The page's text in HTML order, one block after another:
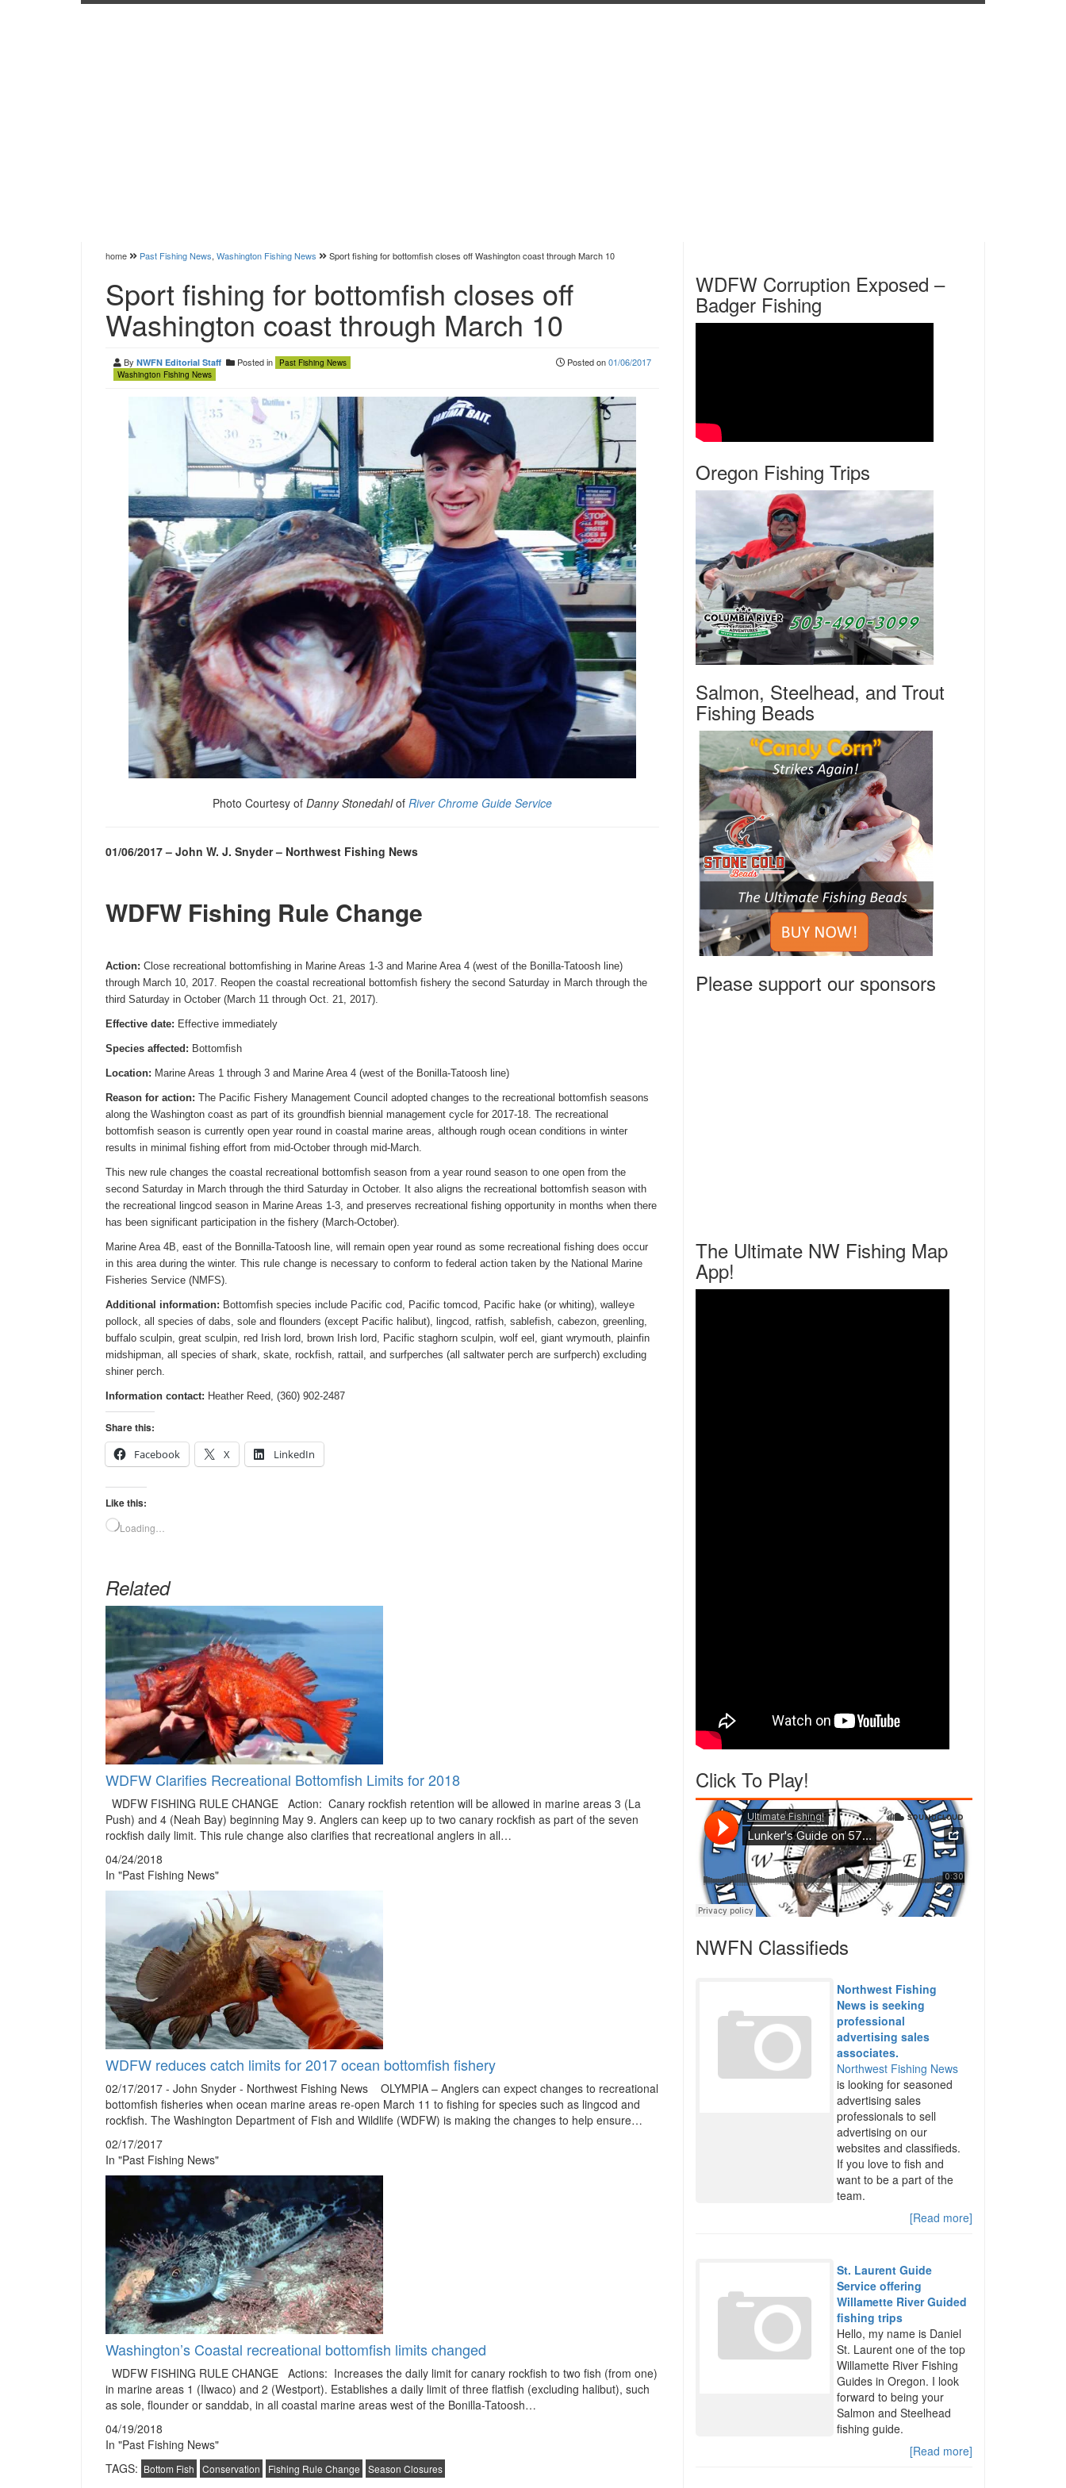
home Past Fishing News, Washington Fishing News Sport fishing for bottomfish closes off Washington coast through March 10
Sport fishing for bottomfish closes off
Washington coast through March 10
By NWFN Editorial Staff Posted in
Past Fishing News
Washington Fishing News
Posted on01/06/2017
Photo Courtesy of Danny Stonedahlof River Chrome Guide Service
01/06/2017 – John W. J. Snyder – Northwest Fishing News
WDFW Fishing Rule Change
Action: Close recreational bottomfishing in Marine Areas 1-3 and Marine Area 4 (west of the Bonilla-Tatoosh line)
through March 10, 2017 . Reopen the coastal recreational bottomfish fishery the second Saturday in March through the
third Saturday in October (March 11 through Oct. 21, 2017).
Effective date: Effective immediately
Species affected: Bottomfish
Location: Marine Areas 1 through 3 and Marine Area 4 (west of the Bonilla-Tatoosh line)
Reason for action: The Pacific Fishery Management Council adopted changes to the recreational bottomfish seasons
along the Washington coast as part of its groundfish biennial management cycle for 2017-18. The recreational
bottomfish season is currently open year round in coastal marine areas, although rough ocean conditions in winter
results in minimal fishing effort from mid-October through mid-March.
This new rule changes the coastal recreational bottomfish season from a year round season to one open from the
second Saturday in March through the third Saturday in October. It also aligns the recreational bottomfish season with
the recreational lingcod season in Marine Areas 1-3, and preserves recreational fishing opportunity in months when there
has been significant participation in the fishery (March-October).
Marine Area 4B, east of the Bonnilla-Tatoosh line, will remain open year round as some recreational fishing does occur
in this area during the winter. This rule change is necessary to conform to federal action taken by the National Marine
Fisheries Service (NMFS).
Additional information: Bottomfish species include Pacific cod, Pacific tomcod, Pacific hake (or whiting), walleye
pollock, all species of dabs, sole and flounders (except Pacific halibut), lingcod, ratfish, sablefish, cabezon, greenling,
buffalo sculpin, great sculpin, red Irish lord, brown Irish lord, Pacific staghorn sculpin, wolf eel, giant wrymouth, plainfin
midshipman, all species of shark, skate, rockfish, rattail, and surfperches (all saltwater perch are surfperch) excluding
shiner perch.
Information contact: Heather Reed, (360) 902-2487
Share this:
Facebook
X LinkedIn
Like this:
Loading…
Related
WDFW Clarifies Recreational Bottomfish Limits for 2018
WDFW FISHING RULE CHANGE Action: Canary rockfish retention will be allowed in marine areas 3 (La
Push) and 4 (Neah Bay) beginning May 9. Anglers can keep up to two canary rockfish as part of the seven
rockfish daily limit. This rule change also clarifies that recreational anglers in all…
04/24/2018
In "Past Fishing News"
WDFW reduces catch limits for 2017 ocean bottomfish fishery
02/17/2017 - John Snyder - Northwest Fishing News OLYMPIA – Anglers can expect changes to recreational
bottomfish fisheries when ocean marine areas re-open March 11 to fishing for species such as lingcod and
rockfish. The Washington Department of Fish and Wildlife (WDFW) is making the changes to help ensure…
02/17/2017
In "Past Fishing News"
Washington’s Coastal recreational bottomfish limits changed
WDFW FISHING RULE CHANGE Actions: Increases the daily limit for canary rockfish to two fish (from one)
in marine areas 1 (Ilwaco) and 2 (Westport). Establishes a daily limit of three flatfish (excluding halibut), such
as sole, flounder or sanddab, in all coastal marine areas west of the Bonilla-Tatoosh…
04/19/2018
In "Past Fishing News"
TAGS: Bottom Fish Conservation Fishing Rule Change Season Closures
WDFW Corruption Exposed –
Badger Fishing
Oregon Fishing Trips
Salmon, Steelhead, and Trout
Fishing Beads
Please support our sponsors
The Ultimate NW Fishing Map
App!
Click To Play!
NWFN Classifieds
Northwest Fishing
News is seeking
professional
advertising sales
associates.
Northwest Fishing News
is looking for seasoned
advertising sales
professionals to sell
advertising on our
websites and classifieds.
If you love to fish and
want to be a part of the
team.
[Read more]
St. Laurent Guide
Service offering
Willamette River Guided
fishing trips
Hello, my name is Daniel
St. Laurent one of the top
Willamette River Fishing
Guides in Oregon. I look
forward to being your
Salmon and Steelhead
fishing guide.
[Read more]